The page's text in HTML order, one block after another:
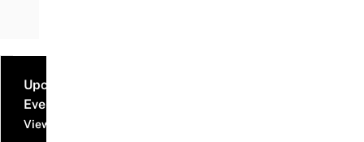
Upcoming
Events
View all events